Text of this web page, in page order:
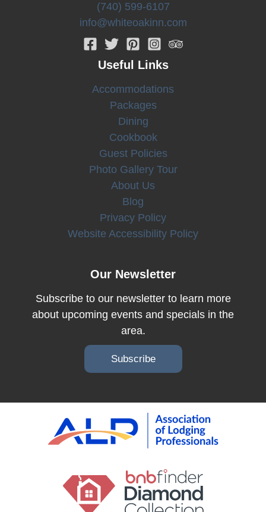
(740) 599-6107
info@whiteoakinn.com
Useful Links
Accommodations
Packages
Dining
Cookbook
Guest Policies
Photo Gallery Tour
About Us
Blog
Privacy Policy
Website Accessibility Policy
Our Newsletter
Subscribe to our newsletter to learn more
about upcoming events and specials in the
area.
Subscribe